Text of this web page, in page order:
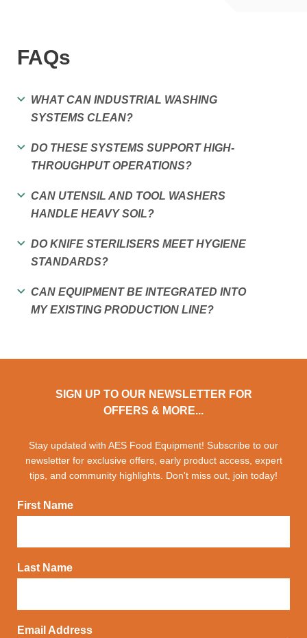
FAQs
WHAT CAN INDUSTRIAL WASHING
SYSTEMS CLEAN?
DO THESE SYSTEMS SUPPORT HIGH-
THROUGHPUT OPERATIONS?
CAN UTENSIL AND TOOL WASHERS
HANDLE HEAVY SOIL?
DO KNIFE STERILISERS MEET HYGIENE
STANDARDS?
CAN EQUIPMENT BE INTEGRATED INTO
MY EXISTING PRODUCTION LINE?
SIGN UP TO OUR NEWSLETTER FOR
OFFERS & MORE...
Stay updated with AES Food Equipment! Subscribe to our
newsletter for exclusive offers, early product access, expert
tips, and community highlights. Don't miss out, join today!
First Name
Last Name
Email Address